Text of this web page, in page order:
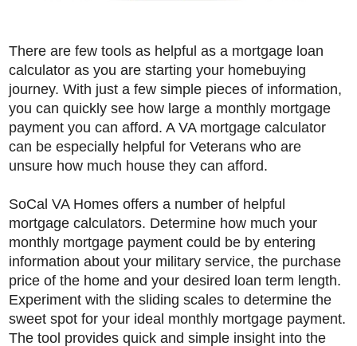
There are few tools as helpful as a mortgage loan
calculator as you are starting your homebuying
journey. With just a few simple pieces of information,
you can quickly see how large a monthly mortgage
payment you can afford. A VA mortgage calculator
can be especially helpful for Veterans who are
unsure how much house they can afford.
SoCal VA Homes offers a number of helpful
mortgage calculators. Determine how much your
monthly mortgage payment could be by entering
information about your military service, the purchase
price of the home and your desired loan term length.
Experiment with the sliding scales to determine the
sweet spot for your ideal monthly mortgage payment.
The tool provides quick and simple insight into the